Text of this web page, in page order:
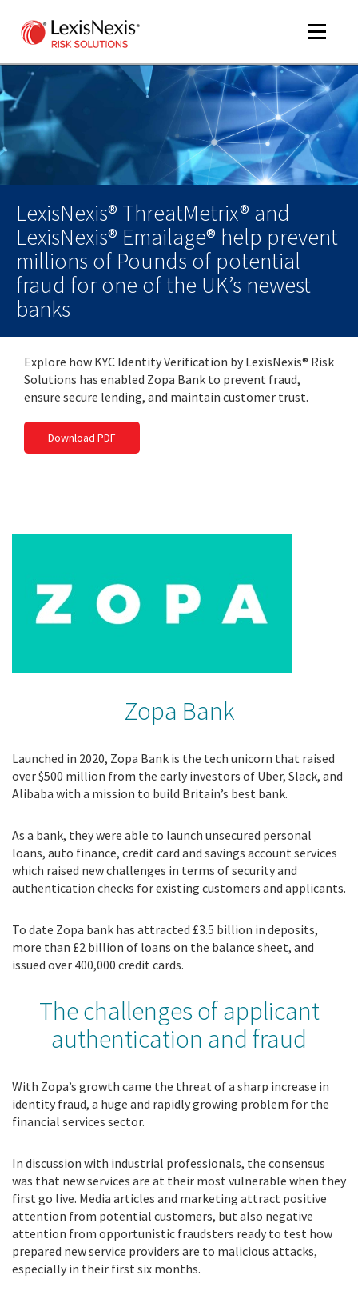
Toggle
LexisNexis® ThreatMetrix® and
LexisNexis® Emailage® help prevent
millions of Pounds of potential
fraud for one of the UK’s newest
banks
Explore how KYC Identity Verification by LexisNexis® Risk
Solutions has enabled Zopa Bank to prevent fraud,
ensure secure lending, and maintain customer trust.
Download PDF
Zopa Bank
Launched in 2020, Zopa Bank is the tech unicorn that raised
over $500 million from the early investors of Uber, Slack, and
Alibaba with a mission to build Britain’s best bank.
As a bank, they were able to launch unsecured personal
loans, auto finance, credit card and savings account services
which raised new challenges in terms of security and
authentication checks for existing customers and applicants.
To date Zopa bank has attracted £3.5 billion in deposits,
more than £2 billion of loans on the balance sheet, and
issued over 400,000 credit cards.
The challenges of applicant
authentication and fraud
With Zopa’s growth came the threat of a sharp increase in
identity fraud, a huge and rapidly growing problem for the
financial services sector.
In discussion with industrial professionals, the consensus
was that new services are at their most vulnerable when they
first go live. Media articles and marketing attract positive
attention from potential customers, but also negative
attention from opportunistic fraudsters ready to test how
prepared new service providers are to malicious attacks,
especially in their first six months.